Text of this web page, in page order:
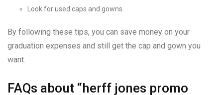
Look for used caps and gowns.
By following these tips, you can save money on your
graduation expenses and still get the cap and gown you
want.
FAQs about “herff jones promo